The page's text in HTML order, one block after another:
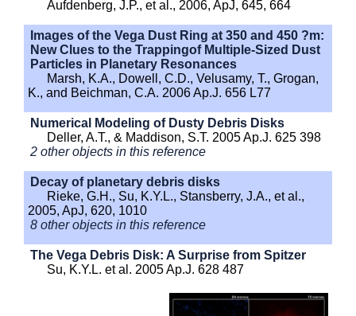
Aufdenberg, J.P., et al., 2006, ApJ, 645, 664
Images of the Vega Dust Ring at 350 and 450 ?m:
New Clues to the Trappingof Multiple-Sized Dust
Particles in Planetary Resonances
Marsh, K.A., Dowell, C.D., Velusamy, T., Grogan,
K., and Beichman, C.A. 2006 Ap.J. 656 L77
Numerical Modeling of Dusty Debris Disks
Deller, A.T., & Maddison, S.T. 2005 Ap.J. 625 398
2 other objects in this reference
Decay of planetary debris disks
Rieke, G.H., Su, K.Y.L., Stansberry, J.A., et al.,
2005, ApJ, 620, 1010
8 other objects in this reference
The Vega Debris Disk: A Surprise from Spitzer
Su, K.Y.L. et al. 2005 Ap.J. 628 487